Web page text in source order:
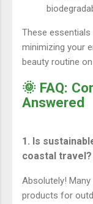
These
minimizing your
beauty routine
🌞 FAQ:
Answered
1. Is
coastal travel?
Absolutely!
products for